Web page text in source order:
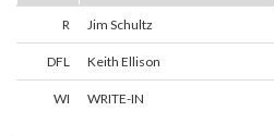
R Jim Schultz
DFL Keith Ellison
WI WRITE-IN